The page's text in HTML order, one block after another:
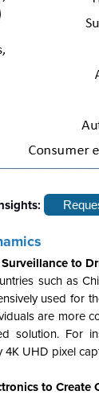
to
such as
used for
are more
solution.
UHD pixel
to